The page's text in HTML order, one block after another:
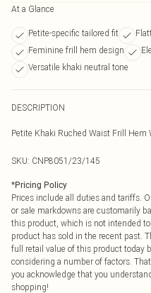
At a Glance
Petite-specific tailored fit
Feminine frill hem design
Versatile khaki neutral tone
DESCRIPTION
Petite Khaki Ruched Waist Frill Hem
SKU: CNP8051/23/145
*Pricing Policy
Prices include all duties and tariffs.
or sale markdowns are customarily
this product, which is not intended
product has sold in the recent past.
full retail value of this product today
considering a number of factors.
you acknowledge that you
shopping!